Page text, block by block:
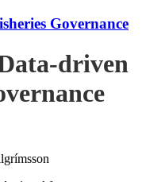
Governance
driven